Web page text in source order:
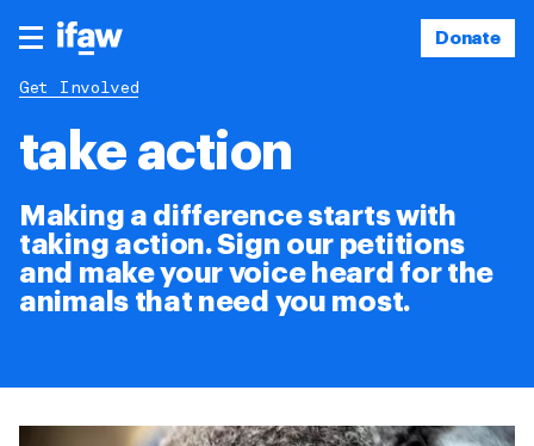
Donate
Get Involved
take action
Making a difference starts with
taking action. Sign our petitions
and make your voice heard for the
animals that need you most.